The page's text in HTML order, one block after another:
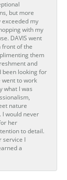
but more
exceeded my
with my
DAVIS went
front of the
them
and
been looking for
went to work
what I was
nature
I would never
her
to detail.
service I
a